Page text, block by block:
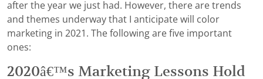
after the year we just had. However, there are trends
and themes underway that I anticipate will color
marketing in 2021. The following are five important
ones:
2020â€™s Marketing Lessons Hold